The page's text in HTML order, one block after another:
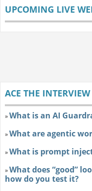
UPCOMING LIVE
ACE THE INTERVIEW
»What is an AI
»What are agentic
»What is prompt
»What does “good”
how do you test it?